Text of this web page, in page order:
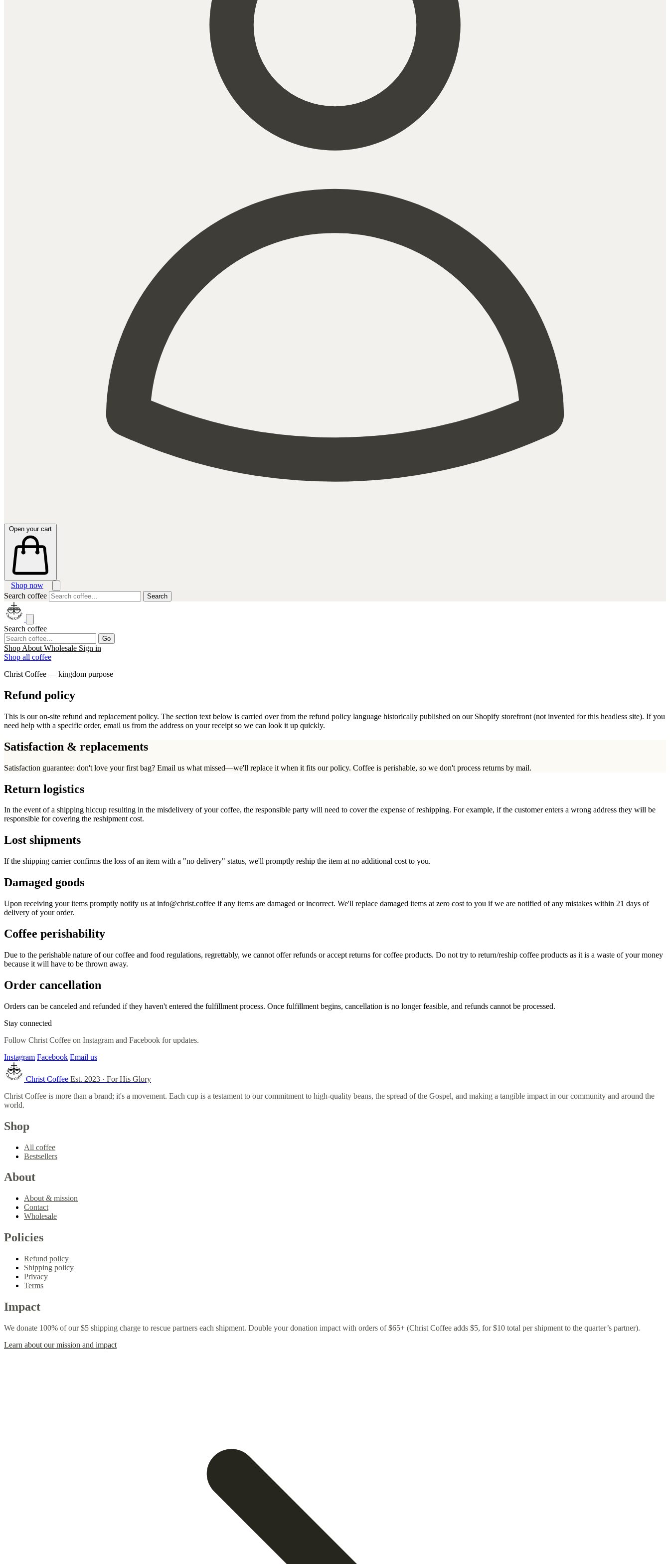
Open your cart
Shop now
Search coffee
Search
Search coffee
Go
Shop About Wholesale Sign in
Shop all coffee
Christ Coffee — kingdom purpose
Refund policy
This is our on-site refund and replacement policy. The section text below is carried over from the refund policy language historically published on our Shopify storefront (not invented for this headless site). If you
need help with a specific order, email us from the address on your receipt so we can look it up quickly.
Satisfaction & replacements
Satisfaction guarantee: don't love your first bag? Email us what missed—we'll replace it when it fits our policy. Coffee is perishable, so we don't process returns by mail.
Return logistics
In the event of a shipping hiccup resulting in the misdelivery of your coffee, the responsible party will need to cover the expense of reshipping. For example, if the customer enters a wrong address they will be
responsible for covering the reshipment cost.
Lost shipments
If the shipping carrier confirms the loss of an item with a "no delivery" status, we'll promptly reship the item at no additional cost to you.
Damaged goods
Upon receiving your items promptly notify us at info@christ.coffee if any items are damaged or incorrect. We'll replace damaged items at zero cost to you if we are notified of any mistakes within 21 days of
delivery of your order.
Coffee perishability
Due to the perishable nature of our coffee and food regulations, regrettably, we cannot offer refunds or accept returns for coffee products. Do not try to return/reship coffee products as it is a waste of your money
because it will have to be thrown away.
Order cancellation
Orders can be canceled and refunded if they haven't entered the fulfillment process. Once fulfillment begins, cancellation is no longer feasible, and refunds cannot be processed.
Stay connected
Follow Christ Coffee on Instagram and Facebook for updates.
Instagram Facebook Email us
Christ Coffee Est. 2023 · For His Glory
Christ Coffee is more than a brand; it's a movement. Each cup is a testament to our commitment to high-quality beans, the spread of the Gospel, and making a tangible impact in our community and around the
world.
Shop
All coffee
Bestsellers
About
About & mission
Contact
Wholesale
Policies
Refund policy
Shipping policy
Privacy
Terms
Impact
We donate 100% of our $5 shipping charge to rescue partners each shipment. Double your donation impact with orders of $65+ (Christ Coffee adds $5, for $10 total per shipment to the quarter’s partner).
Learn about our mission and impact